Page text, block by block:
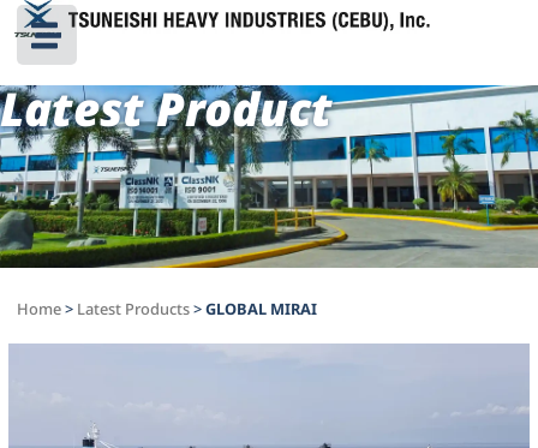
Latest Product
Home> Latest Products>GLOBAL MIRAI